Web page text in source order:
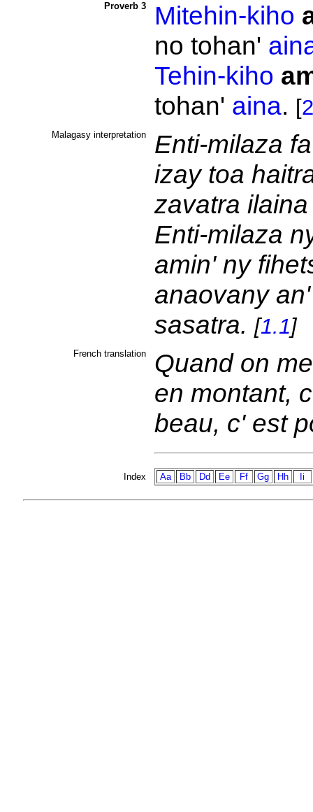
Proverb 3 Mitehin-kiho
no tohan'
Tehin-kiho
tohan' aina. [
Malagasy interpretation
Enti-milaza
izay toa
zavatra
Enti-milaza
amin' ny
anaovany
sasatra. [1.1]
French translation
Quand on
en montant,
beau, c' est
Index Aa Bb Dd Ee Ff Gg Hh Ii